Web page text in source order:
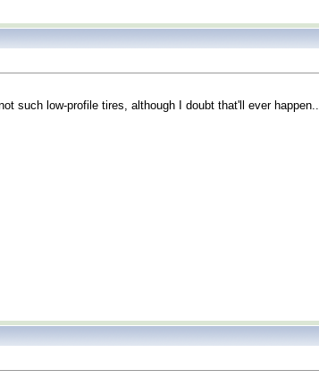
such low-profile tires, although I doubt that'll ever happen..